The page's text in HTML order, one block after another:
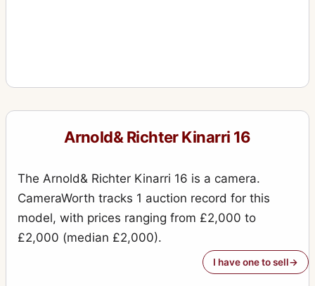
Arnold& Richter Kinarri 16
The Arnold& Richter Kinarri 16 is a camera.
CameraWorth tracks 1 auction record for this
model, with prices ranging from £2,000 to
£2,000 (median £2,000).
I have one to sell